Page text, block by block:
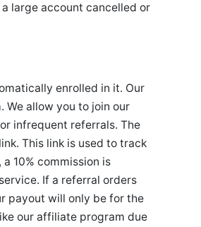
large account cancelled or
enrolled in it. Our
allow you to join our
infrequent referrals. The
This link is used to track
10% commission is
If a referral orders
payout will only be for the
our affiliate program due